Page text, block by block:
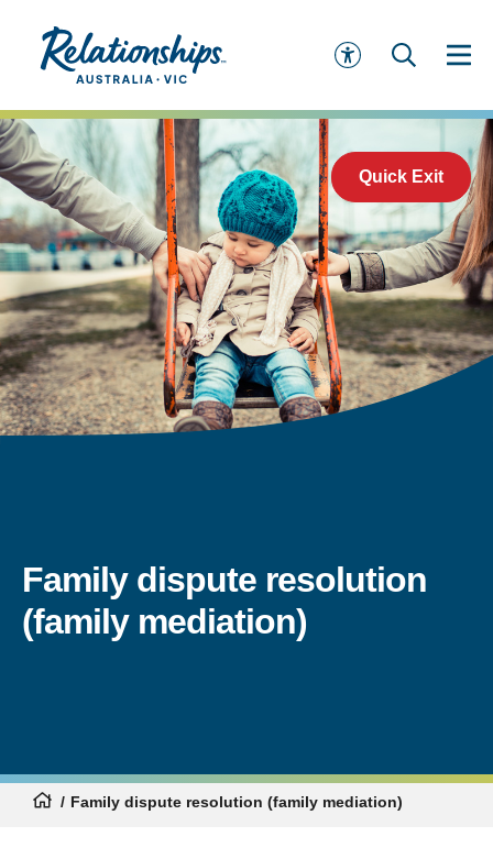
Quick Exit
Family dispute resolution
(family mediation)
Family dispute resolution (family mediation)